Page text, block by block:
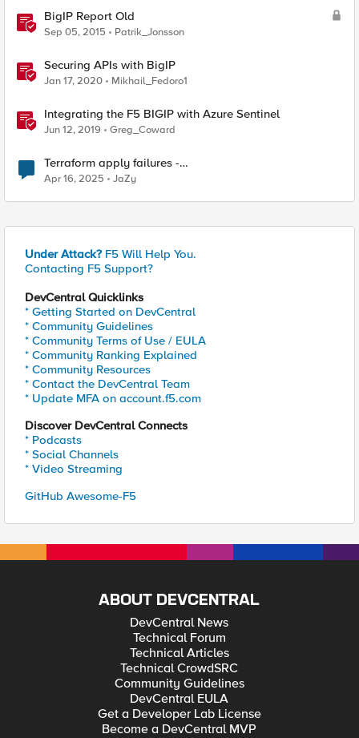
BigIP Report Old
Sep 05, 2015 Patrik_Jonsson
Securing APIs with BigIP
Jan 17, 2020 Mikhail_Fedoro1
Integrating the F5 BIGIP with Azure Sentinel
Jun 12, 2019 Greg_Coward
Terraform apply failures -
loadbalancer_type.https.port_choice
Apr 16, 2025 JaZy
Under Attack? F5 Will Help You.
Contacting F5 Support?
DevCentral Quicklinks
* Getting Started on DevCentral
* Community Guidelines
* Community Terms of Use / EULA
* Community Ranking Explained
* Community Resources
* Contact the DevCentral Team
* Update MFA on account.f5.com
Discover DevCentral Connects
* Podcasts
* Social Channels
* Video Streaming
GitHub Awesome-F5
ABOUT DEVCENTRAL
DevCentral News
Technical Forum
Technical Articles
Technical CrowdSRC
Community Guidelines
DevCentral EULA
Get a Developer Lab License
Become a DevCentral MVP